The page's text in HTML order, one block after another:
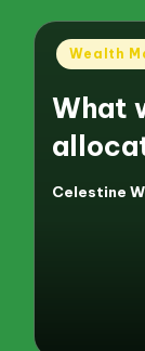
Posted
Wealth
What
Posted
Celestine